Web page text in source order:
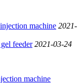
machine 2021-
feeder 2021-03-24